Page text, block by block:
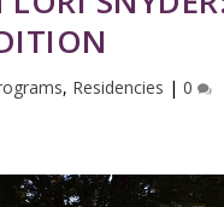
, Residencies |0